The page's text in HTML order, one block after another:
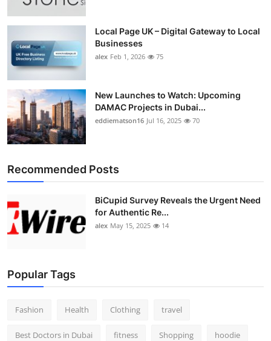
Support Number
Local Page UK – Digital Gateway to Local
Businesses
alex Feb 1, 2026 75
New Launches to Watch: Upcoming
DAMAC Projects in Dubai...
eddiematson16 Jul 16, 2025 70
Recommended Posts
BiCupid Survey Reveals the Urgent Need
for Authentic Re...
alex May 15, 2025 14
Popular Tags
Fashion Health Clothing travel
Best Doctors in Dubai fitness Shopping hoodie